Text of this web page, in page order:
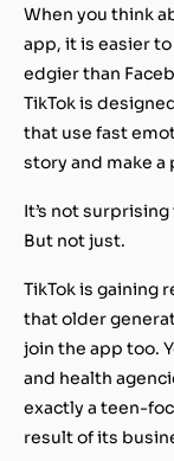
When you think
app, it is easier
edgier than
TikTok is
that use fast
story and make a
It’s not
But not just.
TikTok is gaining
that older
join the app too.
and health
exactly a teen-
result of its